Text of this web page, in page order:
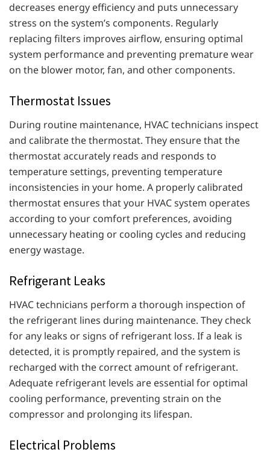
decreases energy efficiency and puts unnecessary
stress on the system’s components. Regularly
replacing filters improves airflow, ensuring optimal
system performance and preventing premature wear
on the blower motor, fan, and other components.
Thermostat Issues
During routine maintenance, HVAC technicians inspect
and calibrate the thermostat. They ensure that the
thermostat accurately reads and responds to
temperature settings, preventing temperature
inconsistencies in your home. A properly calibrated
thermostat ensures that your HVAC system operates
according to your comfort preferences, avoiding
unnecessary heating or cooling cycles and reducing
energy wastage.
Refrigerant Leaks
HVAC technicians perform a thorough inspection of
the refrigerant lines during maintenance. They check
for any leaks or signs of refrigerant loss. If a leak is
detected, it is promptly repaired, and the system is
recharged with the correct amount of refrigerant.
Adequate refrigerant levels are essential for optimal
cooling performance, preventing strain on the
compressor and prolonging its lifespan.
Electrical Problems